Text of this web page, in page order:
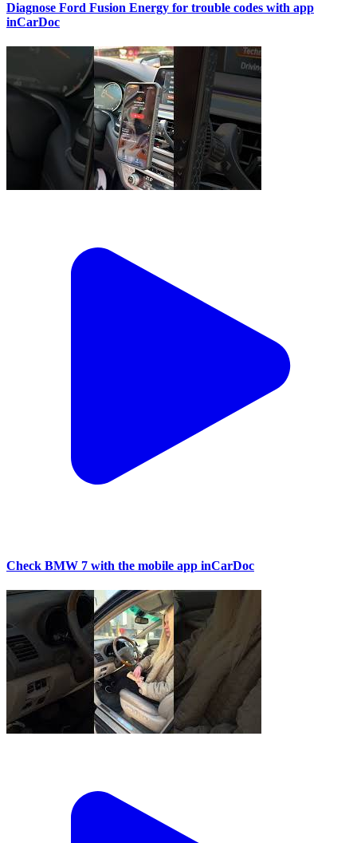
Diagnose Ford Fusion Energy for trouble codes with app
inCarDoc
Check BMW 7 with the mobile app inCarDoc